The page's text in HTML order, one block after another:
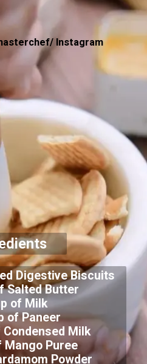
Digestive Biscuits
Salted Butter
of Milk
of Paneer
Milk
Mango Puree
Powder
Instagram